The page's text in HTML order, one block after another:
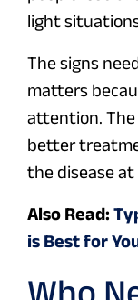
light
The signs
matters
attention. The
better
the disease
Also Read:
is Best for
Who